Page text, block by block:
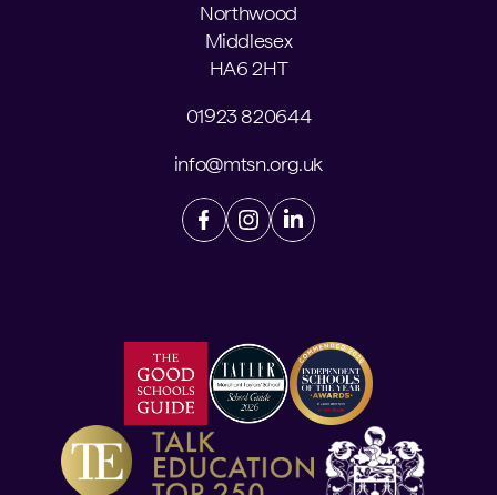
Northwood
Middlesex
HA6 2HT
01923 820644
info@mtsn.org.uk